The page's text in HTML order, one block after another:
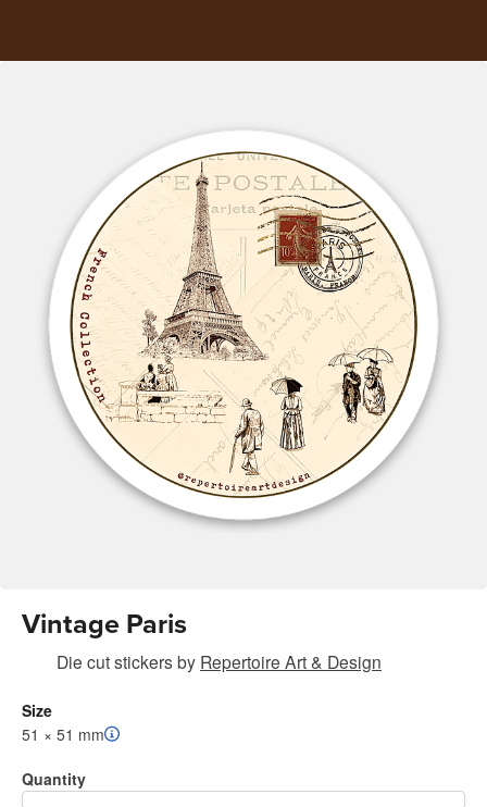
Vintage Paris
Die cut stickersby Repertoire Art & Design
Size
51 × 51 mm
Quantity